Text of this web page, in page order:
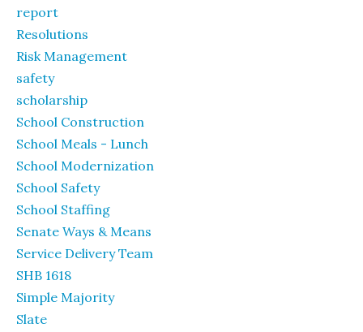
report
Resolutions
Risk Management
safety
scholarship
School Construction
School Meals - Lunch
School Modernization
School Safety
School Staffing
Senate Ways & Means
Service Delivery Team
SHB 1618
Simple Majority
Slate